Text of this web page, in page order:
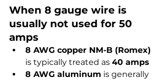
When 8 gauge wire is
usually not used for 50
amps
8 AWG copper NM-B (Romex)
is typically treated as 40 amps
8 AWG aluminum is generally